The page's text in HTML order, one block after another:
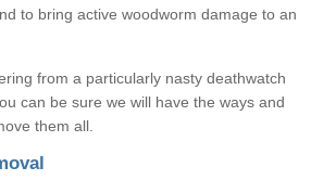
to bring active woodworm damage to an
from a particularly nasty deathwatch
can be sure we will have the ways and
them all.